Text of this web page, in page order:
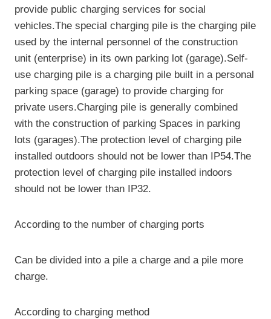
provide public charging services for social
vehicles.The special charging pile is the charging pile
used by the internal personnel of the construction
unit (enterprise) in its own parking lot (garage).Self-
use charging pile is a charging pile built in a personal
parking space (garage) to provide charging for
private users.Charging pile is generally combined
with the construction of parking Spaces in parking
lots (garages).The protection level of charging pile
installed outdoors should not be lower than IP54.The
protection level of charging pile installed indoors
should not be lower than IP32.
According to the number of charging ports
Can be divided into a pile a charge and a pile more
charge.
According to charging method